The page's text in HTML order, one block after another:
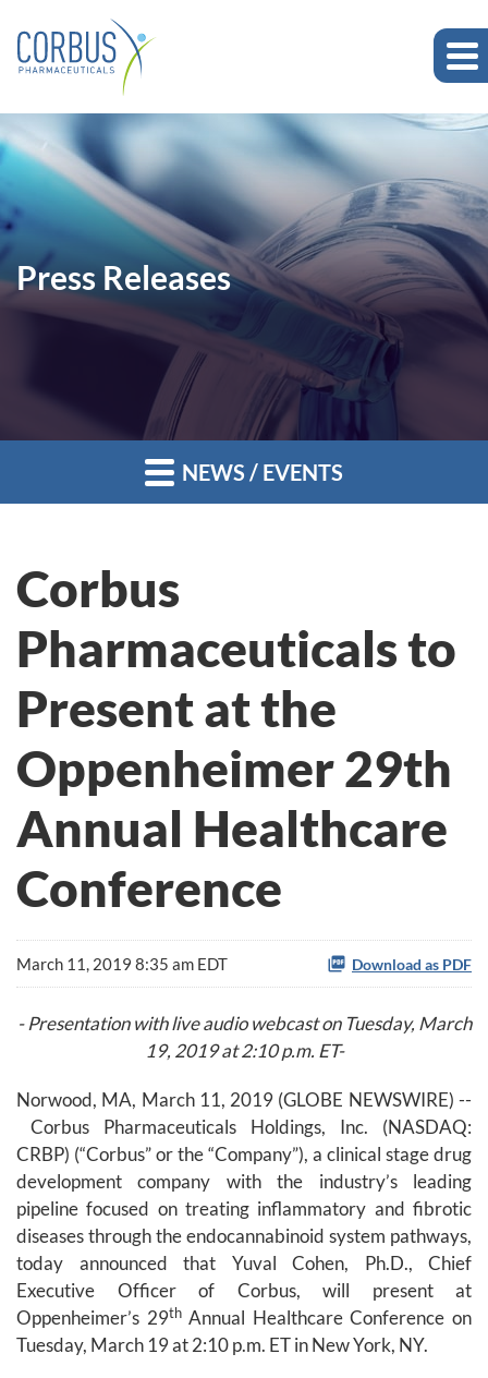
Press Releases
NEWS / EVENTS
Corbus
Pharmaceuticals to
Present at the
Oppenheimer 29th
Annual Healthcare
Conference
March 11, 2019 8:35 am EDT Download as PDF
- Presentation with live audio webcast on Tuesday, March
19, 2019 at 2:10 p.m. ET-
Norwood, MA, March 11, 2019 (GLOBE NEWSWIRE) --
Corbus Pharmaceuticals Holdings, Inc. (NASDAQ:
CRBP) (“Corbus” or the “Company”), a clinical stage drug
development company with the industry’s leading
pipeline focused on treating inflammatory and fibrotic
diseases through the endocannabinoid system pathways,
today announced that Yuval Cohen, Ph.D., Chief
Executive Officer of Corbus, will present at
Oppenheimer’s 29thAnnual Healthcare Conference on
Tuesday, March 19 at 2:10 p.m. ET in New York, NY.